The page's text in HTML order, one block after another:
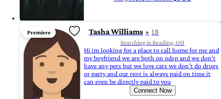
Premiere Tasha Williams 18
Searching in Reading, OH
Hi im looking for a place to call home for me and
my boyfriend we are both on odsp and we don’t
have any pets but we love cats we don’t do drugs
or party and our rent is always paid on time it
can even be directly paid to you
Connect Now